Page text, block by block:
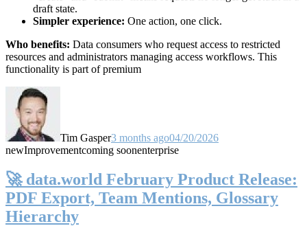
draft state.
Simpler experience: One action, one click.
Who benefits: Data consumers who request access to restricted
resources and administrators managing access workflows. This
functionality is part of premium
Tim Gasper3 months ago04/20/2026
newImprovementcoming soonenterprise
🚀 data.world February Product Release:
PDF Export, Team Mentions, Glossary
Hierarchy